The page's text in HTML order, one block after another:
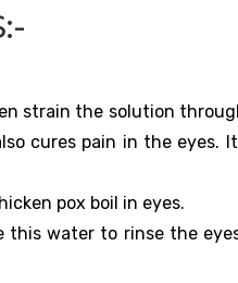
strain the solution
cures pain in the eyes.
pox boil in eyes.
this water to rinse the